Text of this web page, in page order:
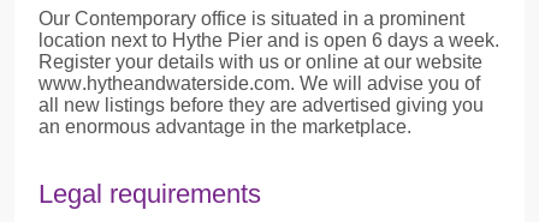
Our Contemporary office is situated in a prominent
location next to Hythe Pier and is open 6 days a week.
Register your details with us or online at our website
www.hytheandwaterside.com. We will advise you of
all new listings before they are advertised giving you
an enormous advantage in the marketplace.
Legal requirements